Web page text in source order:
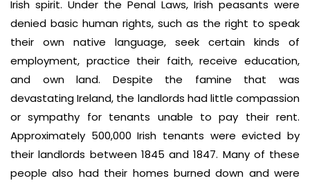
Irish spirit. Under the Penal Laws, Irish peasants were
denied basic human rights, such as the right to speak
their own native language, seek certain kinds of
employment, practice their faith, receive education,
and own land. Despite the famine that was
devastating Ireland, the landlords had little compassion
or sympathy for tenants unable to pay their rent.
Approximately 500,000 Irish tenants were evicted by
their landlords between 1845 and 1847. Many of these
people also had their homes burned down and were